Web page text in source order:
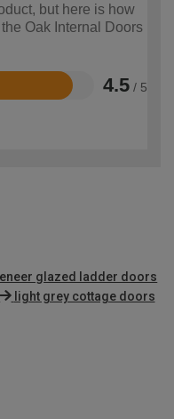
but here is how
Oak Internal Doors
4.5 / 5
glazed ladder doors
light grey cottage doors